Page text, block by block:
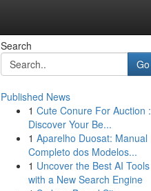
Search
Go
Published News
1 Cute Conure For Auction :
Discover Your Be...
1 Aparelho Duosat: Manual
Completo dos Modelos...
1 Uncover the Best AI Tools
with a New Search Engine